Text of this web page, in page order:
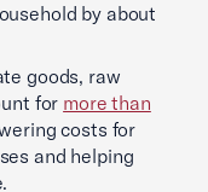
by about
goods, raw
for more than
costs for
and helping